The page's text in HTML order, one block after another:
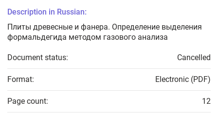
Description in Russian:
Плиты древесные и фанера. Определение выделения
формальдегида методом газового анализа
Document status: Cancelled
Format: Electronic (PDF)
Page count: 12